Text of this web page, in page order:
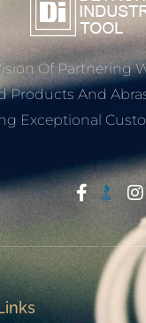
Of Partnering
Products And
Exceptional
Start With Trust